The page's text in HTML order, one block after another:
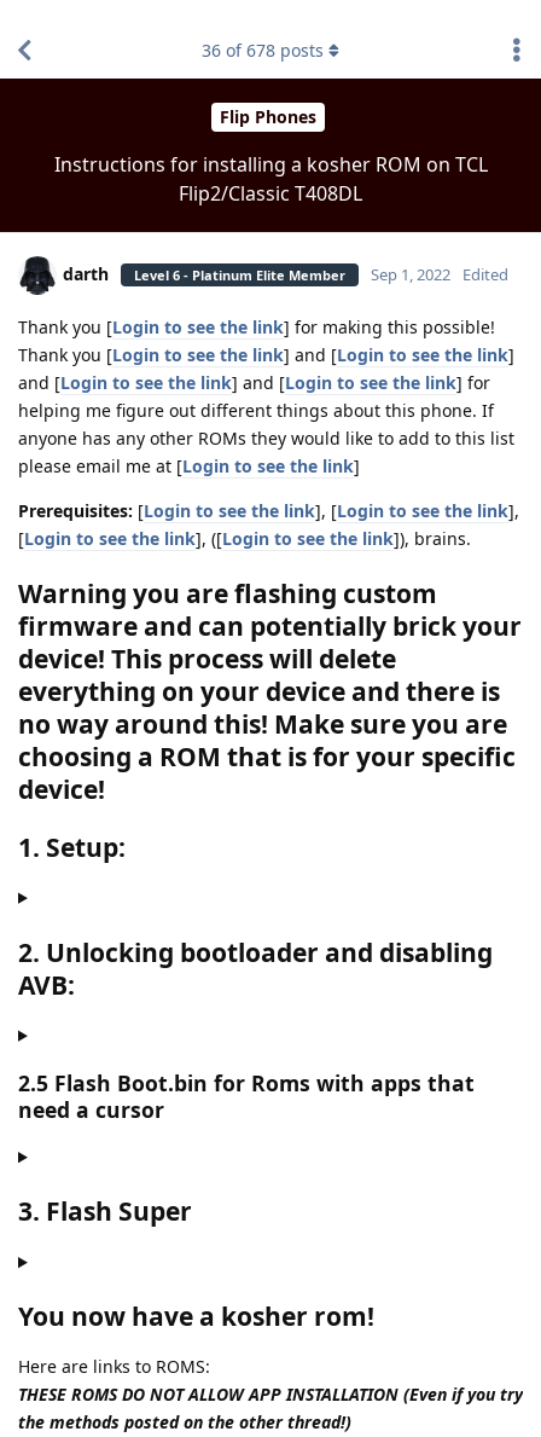
Flip Phones
Instructions for installing a kosher ROM on TCL
Flip2/Classic T408DL
36 of678 posts
darth Level 6 - Platinum Elite Member Sep 1, 2022 Edited
Thank you [Login to see the link] for making this possible!
Thank you [Login to see the link] and [Login to see the link]
and [Login to see the link] and [Login to see the link] for
helping me figure out different things about this phone. If
anyone has any other ROMs they would like to add to this list
please email me at [Login to see the link]
Prerequisites: [Login to see the link], [Login to see the link],
[Login to see the link], ([Login to see the link]), brains.
Warning you are flashing custom
firmware and can potentially brick your
device! This process will delete
everything on your device and there is
no way around this! Make sure you are
choosing a ROM that is for your specific
device!
1. Setup:
2. Unlocking bootloader and disabling
AVB:
2.5 Flash Boot.bin for Roms with apps that
need a cursor
3. Flash Super
You now have a kosher rom!
Here are links to ROMS:
THESE ROMS DO NOT ALLOW APP INSTALLATION (Even if you try
the methods posted on the other thread!)